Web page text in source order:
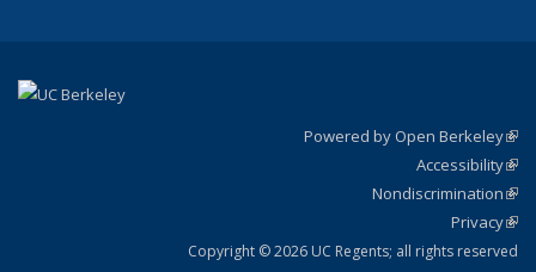
Powered by Open Berkeley
Accessibility
Nondiscrimination
Privacy
Copyright © 2026 UC Regents; all rights reserved